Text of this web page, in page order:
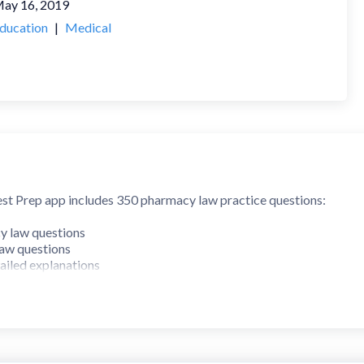
16, 2019
| Medical
Prep app includes 350 pharmacy law practice questions:
law questions
questions
explanations
5 exams with 50 questions each. The Federal section